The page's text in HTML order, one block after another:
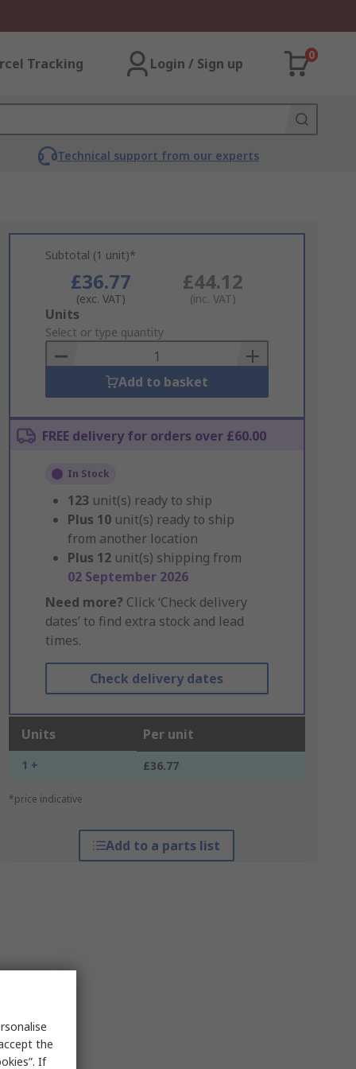
Tracking Login / Sign up
0
Technical support from our experts
Subtotal (1 unit)*
£36.77
(exc. VAT)
£44.12
(inc. VAT)
Add
to
Basket
Units
Select or type quantity
Add to basket
FREE delivery for orders over £60.00
In Stock
123 unit(s) ready to ship
Plus 10 unit(s) ready to ship
from another location
Plus 12 unit(s) shipping from
02 September 2026
Need more? Click ‘Check delivery
dates’ to find extra stock and lead
times.
Check delivery dates
Units Per unit
1 + £36.77
*price indicative
Add to a parts list
the
If